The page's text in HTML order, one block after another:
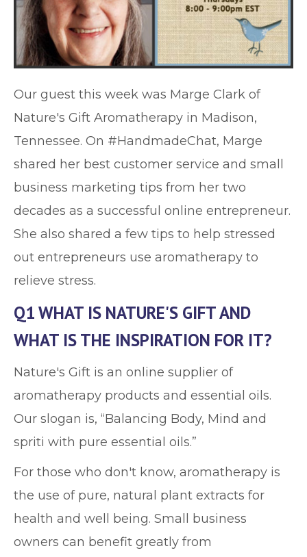
Our guest this week was Marge Clark of
Nature's Gift Aromatherapy in Madison,
Tennessee. On #HandmadeChat, Marge
shared her best customer service and small
business marketing tips from her two
decades as a successful online entrepreneur.
She also shared a few tips to help stressed
out entrepreneurs use aromatherapy to
relieve stress.
Q1 WHAT IS NATURE'S GIFT AND
WHAT IS THE INSPIRATION FOR IT?
Nature's Gift is an online supplier of
aromatherapy products and essential oils.
Our slogan is, “Balancing Body, Mind and
spriti with pure essential oils.”
For those who don't know, aromatherapy is
the use of pure, natural plant extracts for
health and well being. Small business
owners can benefit greatly from